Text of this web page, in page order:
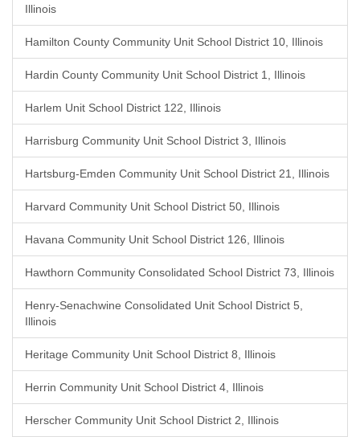
Illinois
Hamilton County Community Unit School District 10, Illinois
Hardin County Community Unit School District 1, Illinois
Harlem Unit School District 122, Illinois
Harrisburg Community Unit School District 3, Illinois
Hartsburg-Emden Community Unit School District 21, Illinois
Harvard Community Unit School District 50, Illinois
Havana Community Unit School District 126, Illinois
Hawthorn Community Consolidated School District 73, Illinois
Henry-Senachwine Consolidated Unit School District 5,
Illinois
Heritage Community Unit School District 8, Illinois
Herrin Community Unit School District 4, Illinois
Herscher Community Unit School District 2, Illinois